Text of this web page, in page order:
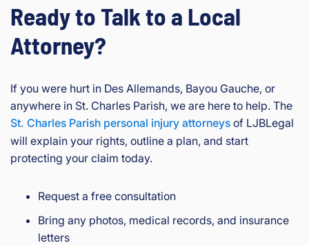
Ready to Talk to a Local
Attorney?
If you were hurt in Des Allemands, Bayou Gauche, or
anywhere in St. Charles Parish, we are here to help. The
St. Charles Parish personal injury attorneys of LJBLegal
will explain your rights, outline a plan, and start
protecting your claim today.
Request a free consultation
Bring any photos, medical records, and insurance
letters